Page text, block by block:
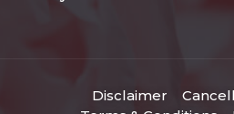
Disclaimer